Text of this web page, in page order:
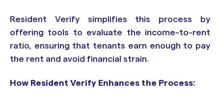
Resident Verify simplifies this process by
offering tools to evaluate the income-to-rent
ratio, ensuring that tenants earn enough to pay
the rent and avoid financial strain.
How Resident Verify Enhances the Process: